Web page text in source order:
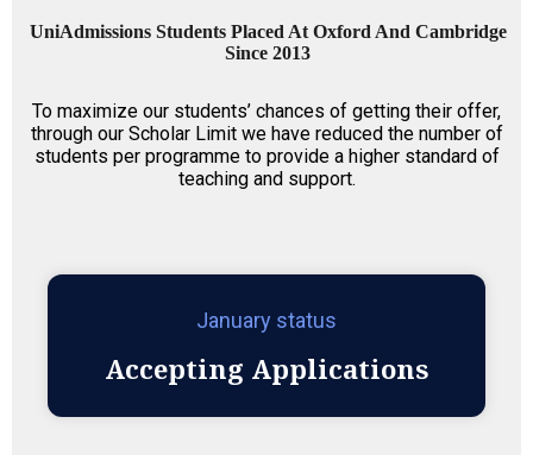
UniAdmissions Students Placed At Oxford And Cambridge
Since 2013
To maximize our students’ chances of getting their offer,
through our Scholar Limit we have reduced the number of
students per programme to provide a higher standard of
teaching and support.
January status
Accepting Applications